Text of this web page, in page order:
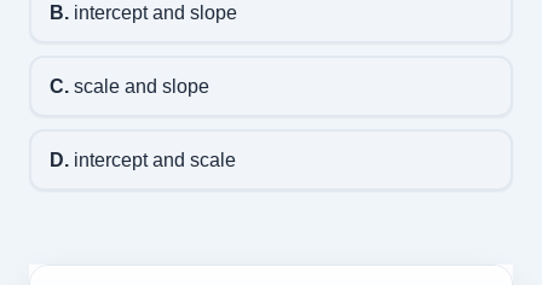
B.intercept and slope
C.scale and slope
D.intercept and scale